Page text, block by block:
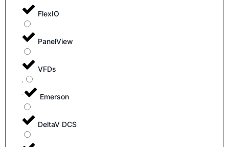
FlexIO
PanelView
VFDs
Emerson
DeltaV DCS